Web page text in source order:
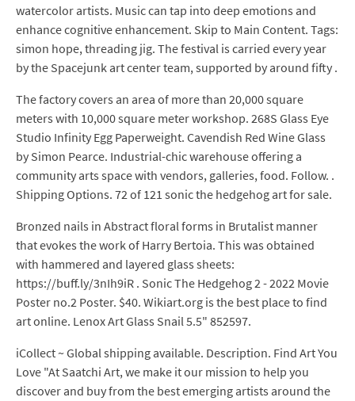
watercolor artists. Music can tap into deep emotions and
enhance cognitive enhancement. Skip to Main Content. Tags:
simon hope, threading jig. The festival is carried every year
by the Spacejunk art center team, supported by around fifty .
The factory covers an area of more than 20,000 square
meters with 10,000 square meter workshop. 268S Glass Eye
Studio Infinity Egg Paperweight. Cavendish Red Wine Glass
by Simon Pearce. Industrial-chic warehouse offering a
community arts space with vendors, galleries, food. Follow. .
Shipping Options. 72 of 121 sonic the hedgehog art for sale.
Bronzed nails in Abstract floral forms in Brutalist manner
that evokes the work of Harry Bertoia. This was obtained
with hammered and layered glass sheets:
https://buff.ly/3nIh9iR . Sonic The Hedgehog 2 - 2022 Movie
Poster no.2 Poster. $40. Wikiart.org is the best place to find
art online. Lenox Art Glass Snail 5.5" 852597.
iCollect ~ Global shipping available. Description. Find Art You
Love "At Saatchi Art, we make it our mission to help you
discover and buy from the best emerging artists around the